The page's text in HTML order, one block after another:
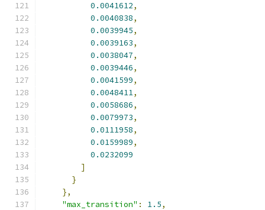
0.0041612,
0.0040838,
0.0039945,
0.0039163,
0.0038047,
0.0039446,
0.0041599,
0.0048411,
0.0058686,
0.0079973,
0.0111958,
0.0159989,
0.0232099
]
}
},
"max_transition" : 1.5,